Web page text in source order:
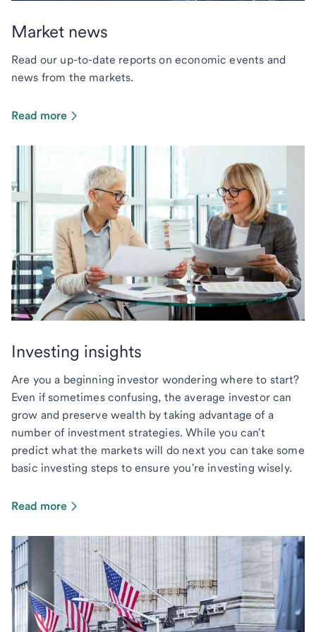
Market news
Read our up-to-date reports on economic events and
news from the markets.
Read more
Investing insights
Are you a beginning investor wondering where to start?
Even if sometimes confusing, the average investor can
grow and preserve wealth by taking advantage of a
number of investment strategies. While you can't
predict what the markets will do next you can take some
basic investing steps to ensure you're investing wisely.
Read more